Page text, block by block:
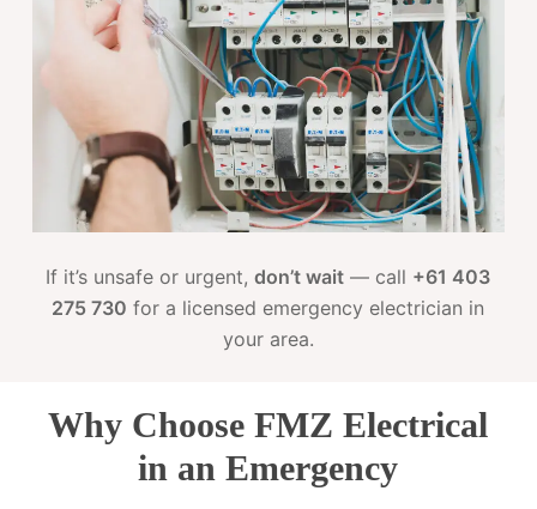
If it’s unsafe or urgent,don’t wait — call +61 403
275 730 for a licensed emergency electrician in
your area.
Why Choose FMZ Electrical
in an Emergency